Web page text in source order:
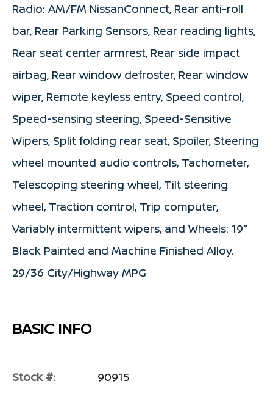
Radio: AM/FM NissanConnect, Rear anti-roll
bar, Rear Parking Sensors, Rear reading lights,
Rear seat center armrest, Rear side impact
airbag, Rear window defroster, Rear window
wiper, Remote keyless entry, Speed control,
Speed-sensing steering, Speed-Sensitive
Wipers, Split folding rear seat, Spoiler, Steering
wheel mounted audio controls, Tachometer,
Telescoping steering wheel, Tilt steering
wheel, Traction control, Trip computer,
Variably intermittent wipers, and Wheels: 19"
Black Painted and Machine Finished Alloy.
29/36 City/Highway MPG
BASIC INFO
Stock #: 90915